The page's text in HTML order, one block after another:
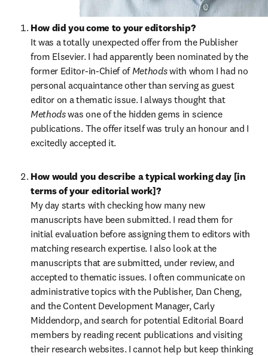
How did you come to your editorship?
It was a totally unexpected offer from the Publisher
from Elsevier. I had apparently been nominated by the
former Editor-in-Chief of Methods with whom I had no
personal acquaintance other than serving as guest
editor on a thematic issue. I always thought that
Methods was one of the hidden gems in science
publications. The offer itself was truly an honour and I
excitedly accepted it.
How would you describe a typical working day [in
terms of your editorial work]?
My day starts with checking how many new
manuscripts have been submitted. I read them for
initial evaluation before assigning them to editors with
matching research expertise. I also look at the
manuscripts that are submitted, under review, and
accepted to thematic issues. I often communicate on
administrative topics with the Publisher, Dan Cheng,
and the Content Development Manager, Carly
Middendorp, and search for potential Editorial Board
members by reading recent publications and visiting
their research websites. I cannot help but keep thinking